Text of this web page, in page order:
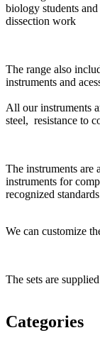
biology students
dissection work
The range also
instruments and
All our instruments
steel, resistance to
The instruments are
instruments for
recognized
We can customize
The sets are
Categories